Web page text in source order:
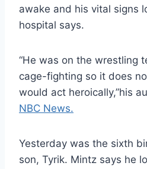
awake and his vital signs
hospital says.
“He was on the wrestling
cage-fighting so it does
would act heroically,”his
NBC News.
Yesterday was the sixth
son, Tyrik. Mintz says he